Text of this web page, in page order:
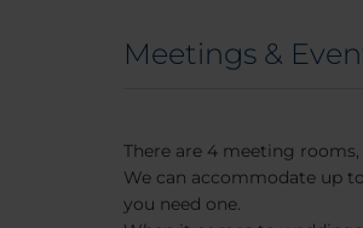
Meetings &
There are 4 meeting
We can accommodate up
you need one.